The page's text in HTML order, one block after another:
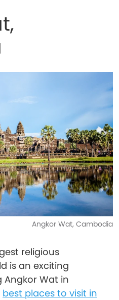
Angkor Wat, Cambodia
religious
is an exciting
Angkor Wat in
best places to visit in